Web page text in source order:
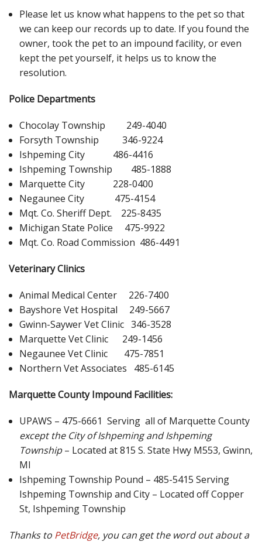
Please let us know what happens to the pet so that
we can keep our records up to date. If you found the
owner, took the pet to an impound facility, or even
kept the pet yourself, it helps us to know the
resolution.
Police Departments
Chocolay Township 249-4040
Forsyth Township 346-9224
Ishpeming City 486-4416
Ishpeming Township 485-1888
Marquette City 228-0400
Negaunee City 475-4154
Mqt. Co. Sheriff Dept. 225-8435
Michigan State Police 475-9922
Mqt. Co. Road Commission 486-4491
Veterinary Clinics
Animal Medical Center 226-7400
Bayshore Vet Hospital 249-5667
Gwinn-Saywer Vet Clinic 346-3528
Marquette Vet Clinic 249-1456
Negaunee Vet Clinic 475-7851
Northern Vet Associates 485-6145
Marquette County Impound Facilities:
UPAWS – 475-6661 Serving all of Marquette County
except the City of Ishpeming and Ishpeming
Township– Located at 815 S. State Hwy M553, Gwinn,
MI
Ishpeming Township Pound – 485-5415 Serving
Ishpeming Township and City – Located off Copper
St, Ishpeming Township
Thanks to PetBridge, you can get the word out about a